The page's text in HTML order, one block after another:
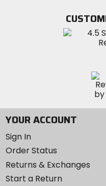
YOUR ACCOUNT
Sign In
Order Status
Returns & Exchanges
Start a Return